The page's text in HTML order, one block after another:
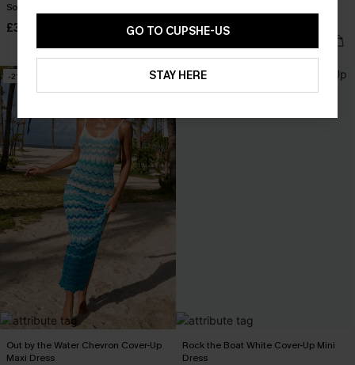
So Fresh White Cover-Up Mini Dress
£30.00
-21%
Out by the Water Chevron Cover-Up
Maxi Dress
-30%
Rock the Boat White Cover-Up Mini
Dress
GO TO CUPSHE-US
STAY HERE